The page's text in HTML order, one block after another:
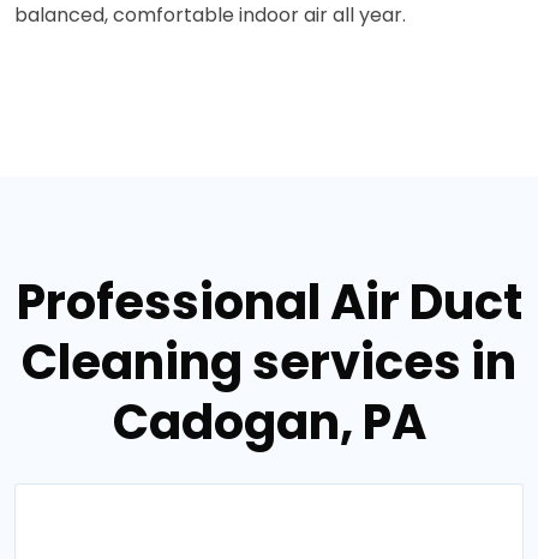
balanced, comfortable indoor air all year.
Professional Air Duct
Cleaning services in
Cadogan, PA